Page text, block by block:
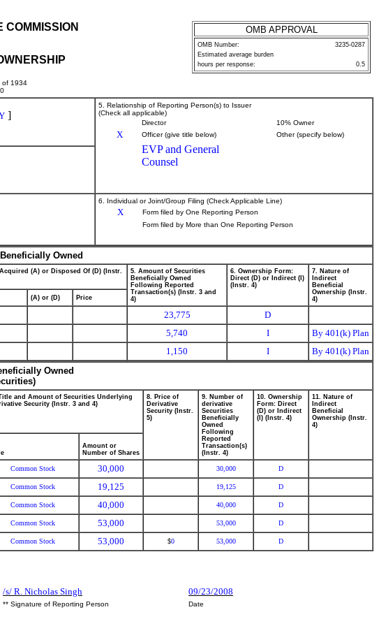
of 1934
OMB APPROVAL
OMB Number:
3235-0287
Estimated average burden
hours per response:
0.5
]
5. Relationship of Reporting Person(s) to Issuer
(Check all applicable)
Director
10% Owner
X Officer (give title below) Other (specify below)
EVP and General
Counsel
6. Individual or Joint/Group Filing (Check Applicable Line)
X
Form filed by One Reporting Person
Form filed by More than One Reporting Person
Owned
(A) or Disposed Of (D) (Instr.
5. Amount of Securities
Beneficially Owned
Following Reported
Transaction(s) (Instr. 3 and
4)
6. Ownership Form:
Direct (D) or Indirect (I)
(Instr. 4)
7. Nature of
Indirect
Beneficial
Ownership (Instr.
4)
(A) or (D) Price
23,775
D
5,740 I
By 401(k) Plan
1,150 I
By 401(k) Plan
Owned
and Amount of Securities Underlying
Security (Instr. 3 and 4)
8. Price of
Derivative
Security (Instr.
5)
9. Number of
derivative
Securities
Beneficially
Owned
Following
Reported
Transaction(s)
(Instr. 4)
10. Ownership
Form: Direct
(D) or Indirect
(I) (Instr. 4)
11. Nature of
Indirect
Beneficial
Ownership (Instr.
4)
Amount or
Number of Shares
Common Stock 30,000 30,000 D
Common Stock 19,125 19,125 D
Common Stock 40,000 40,000 D
Common Stock 53,000 53,000 D
Common Stock 53,000 $0 53,000 D
/s/ R. Nicholas Singh 09/23/2008
** Signature of Reporting Person
Date